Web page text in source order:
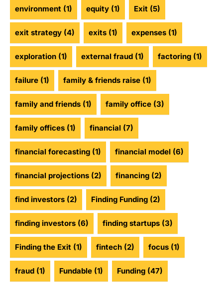
environment (1) equity (1) Exit (5)
exit strategy (4) exits (1) expenses (1)
exploration (1) external fraud (1) factoring (1)
failure (1) family & friends raise (1)
family and friends (1) family office (3)
family offices (1) financial (7)
financial forecasting (1) financial model (6)
financial projections (2) financing (2)
find investors (2) Finding Funding (2)
finding investors (6) finding startups (3)
Finding the Exit (1) fintech (2) focus (1)
fraud (1) Fundable (1) Funding (47)